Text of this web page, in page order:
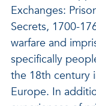
Exchanges:
Secrets, 1700-
warfare and
specifically
the 18th century
Europe. In